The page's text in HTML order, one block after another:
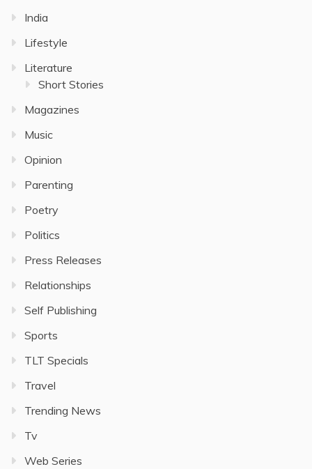
India
Lifestyle
Literature
Short Stories
Magazines
Music
Opinion
Parenting
Poetry
Politics
Press Releases
Relationships
Self Publishing
Sports
TLT Specials
Travel
Trending News
Tv
Web Series